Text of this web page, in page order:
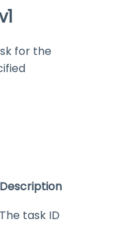
for the
Description
The task ID